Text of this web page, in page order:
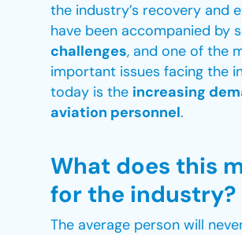
the industry’s recovery and
have been accompanied by
challenges, and one of the
important issues facing the
today is the increasing
aviation personnel.
What does this
for the industry?
The average person will